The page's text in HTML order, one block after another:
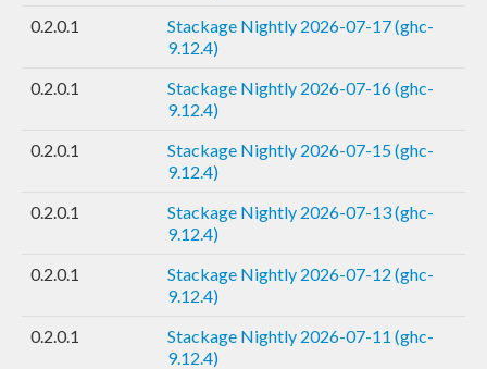
0.2.0.1
Stackage Nightly 2026-07-17 (ghc-
9.12.4)
0.2.0.1
Stackage Nightly 2026-07-16 (ghc-
9.12.4)
0.2.0.1
Stackage Nightly 2026-07-15 (ghc-
9.12.4)
0.2.0.1
Stackage Nightly 2026-07-13 (ghc-
9.12.4)
0.2.0.1
Stackage Nightly 2026-07-12 (ghc-
9.12.4)
0.2.0.1
Stackage Nightly 2026-07-11 (ghc-
9.12.4)